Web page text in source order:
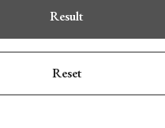
Result
Reset